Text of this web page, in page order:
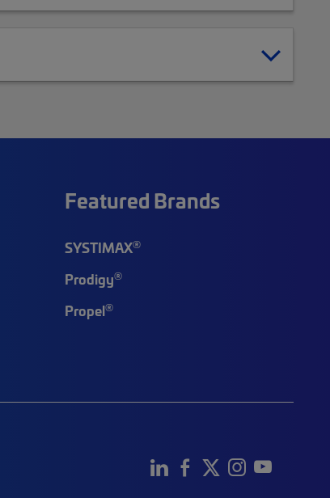
Featured Brands
SYSTIMAX®
Prodigy®
Propel®